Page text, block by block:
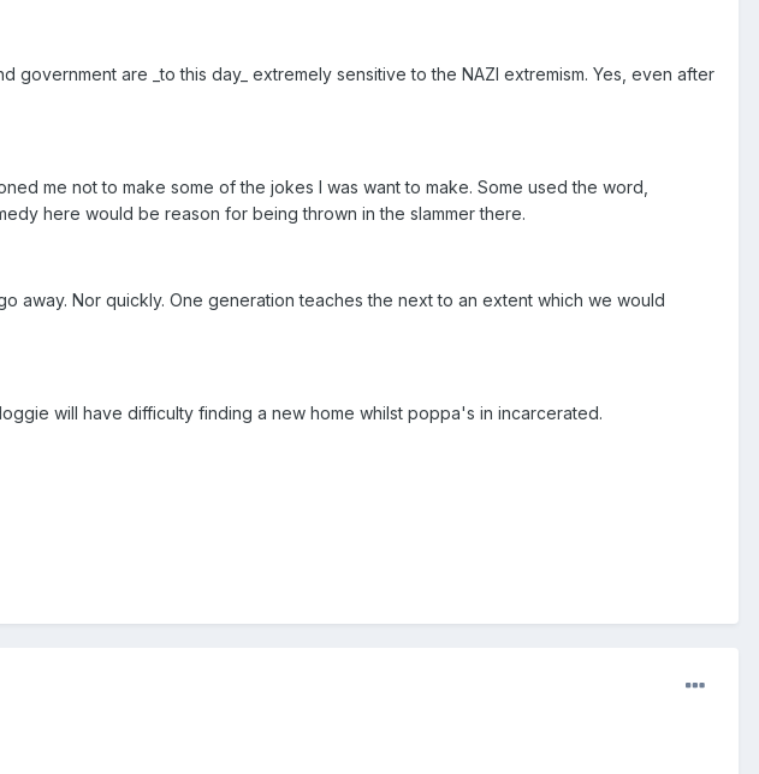
are _to this day_ extremely sensitive to the NAZI extremism. Yes, even after
me not to make some of the jokes I was want to make. Some used the word,
here would be reason for being thrown in the slammer there.
away. Nor quickly. One generation teaches the next to an extent which we would
will have difficulty finding a new home whilst poppa's in incarcerated.